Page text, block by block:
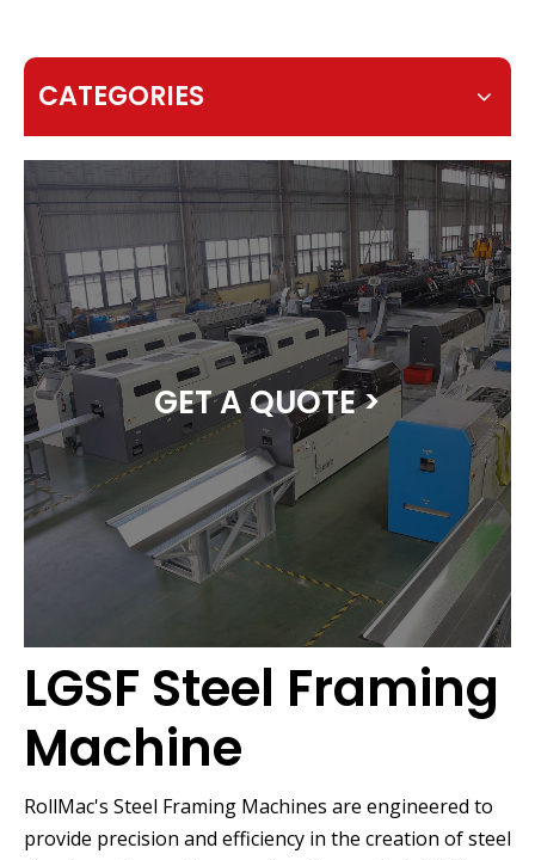
CATEGORIES
GET A QUOTE >
LGSF Steel Framing
Machine
RollMac's Steel Framing Machines are engineered to
provide precision and efficiency in the creation of steel